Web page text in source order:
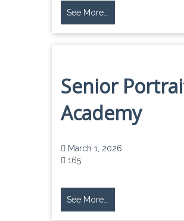
See More...
Senior
Academy
March 1, 2026
165
See More...